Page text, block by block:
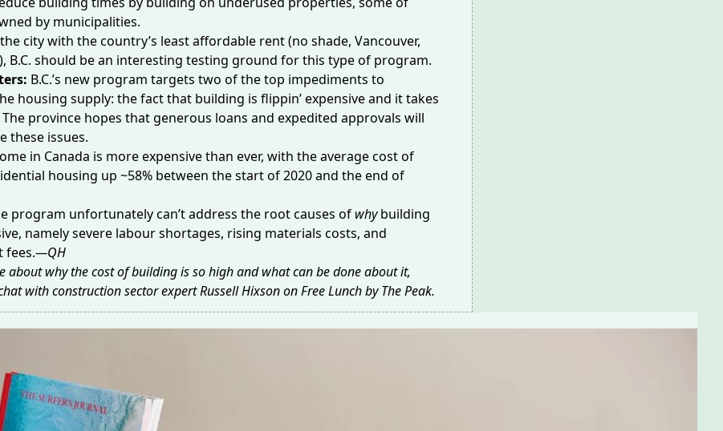
by municipalities.
city with the country’s least affordable rent(no shade, Vancouver,
B.C. should be an interesting testing ground for this type of program.
B.C.’s new program targets two of the top impediments to
housing supply: the fact that building is flippin’ expensive and it takes
province hopes that generous loans and expedited approvals will
these issues.
in Canada is more expensive than ever, with the average cost of
housing up ~58% between the start of 2020 and the end of
program unfortunately can’t address the root causes of whybuilding
namely severe labour shortages, rising materials costs, and
fees.—QH
about why the cost of building is so high and what can be done about it,
with construction sector expert Russell Hixson onFree Lunch by The Peak.